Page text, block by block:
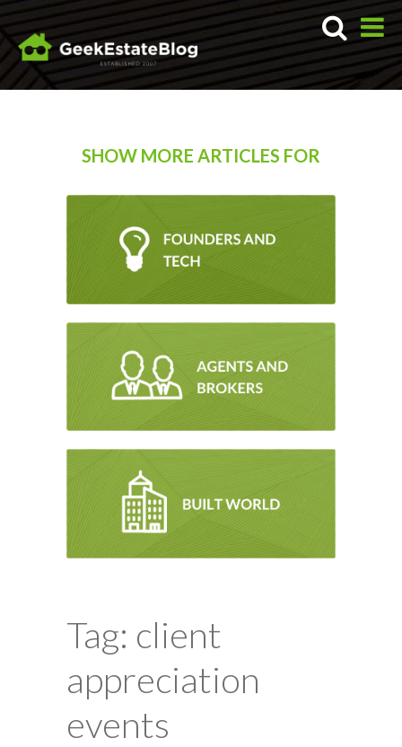
SHOW MORE ARTICLES FOR
Tag: client
appreciation
events